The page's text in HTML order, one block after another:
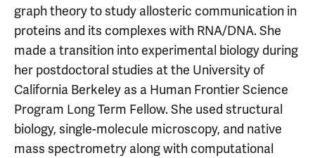
graph theory to study allosteric communication in
proteins and its complexes with RNA/DNA. She
made a transition into experimental biology during
her postdoctoral studies at the University of
California Berkeley as a Human Frontier Science
Program Long Term Fellow. She used structural
biology, single-molecule microscopy, and native
mass spectrometry along with computational